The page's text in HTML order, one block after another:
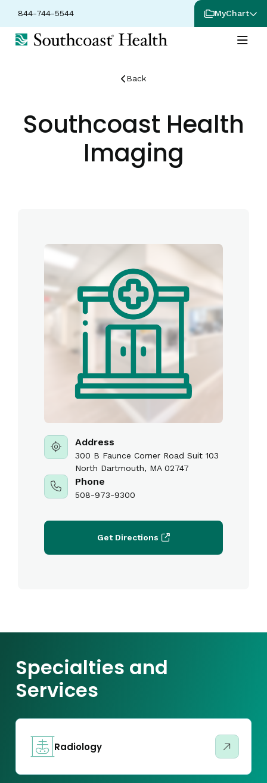
844-744-5544 MyChart
Back
Southcoast Health
Imaging
Address
300 B Faunce Corner Road Suit 103
North Dartmouth, MA 02747
Phone
508-973-9300
Get Directions
Specialties and
Services
Radiology